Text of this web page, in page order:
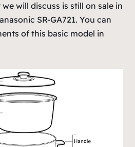
will discuss is still on sale in
SR-GA721. You can
of this basic model in